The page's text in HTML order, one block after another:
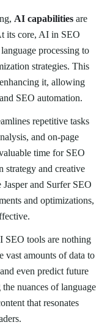
AI capabilities are
its core, AI in SEO
processing to
strategies. This
it, allowing
SEO automation.
repetitive tasks
and on-page
time for SEO
strategy and creative
and Surfer SEO
and optimizations,
SEO tools are nothing
vast amounts of data to
even predict future
nuances of language
that resonates